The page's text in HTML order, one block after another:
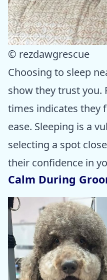
© rezdawgrescue
Choosing to sleep
show they trust
times indicates they
ease. Sleeping is a
selecting a spot
their confidence in
Calm During